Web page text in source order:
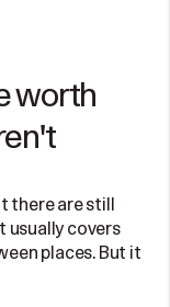
worth
there are still
usually covers
places. But it